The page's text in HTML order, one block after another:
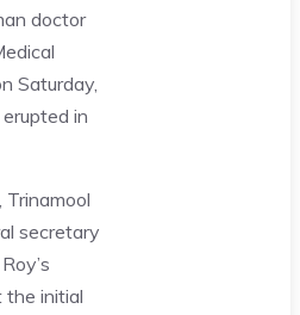
doctor
Saturday,
in
secretary
initial